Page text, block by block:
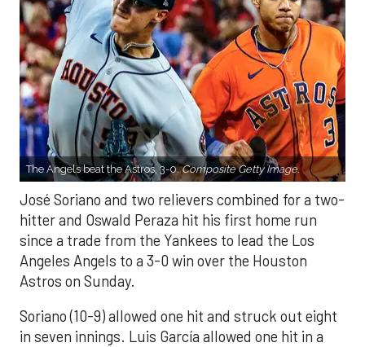
The Angels beat the Astros, 3-0.Composite Getty Image.
José Soriano and two relievers combined for a two-
hitter and Oswald Peraza hit his first home run
since a trade from the Yankees to lead the Los
Angeles Angels to a 3-0 win over the Houston
Astros on Sunday.
Soriano (10-9) allowed one hit and struck out eight
in seven innings. Luis García allowed one hit in a